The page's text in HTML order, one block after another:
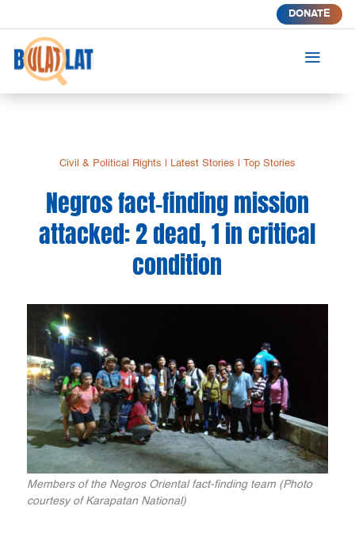
DONATE
a
Civil & Political Rights Latest Stories Top Stories
Negros fact-finding mission
attacked: 2 dead, 1 in critical
condition
Members of the Negros Oriental fact-finding team (Photo
courtesy of Karapatan National)